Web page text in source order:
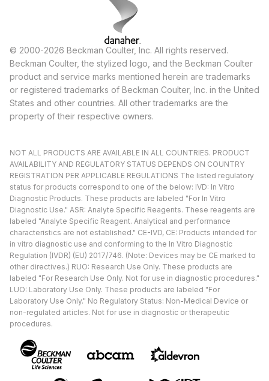
© 2000-2026 Beckman Coulter, Inc. All rights reserved.
Beckman Coulter, the stylized logo, and the Beckman Coulter
product and service marks mentioned herein are trademarks
or registered trademarks of Beckman Coulter, Inc. in the United
States and other countries. All other trademarks are the
property of their respective owners.
NOT ALL PRODUCTS ARE AVAILABLE IN ALL COUNTRIES. PRODUCT
AVAILABILITY AND REGULATORY STATUS DEPENDS ON COUNTRY
REGISTRATION PER APPLICABLE REGULATIONS The listed regulatory
status for products correspond to one of the below: IVD: In Vitro
Diagnostic Products. These products are labeled "For In Vitro
Diagnostic Use." ASR: Analyte Specific Reagents. These reagents are
labeled "Analyte Specific Reagent. Analytical and performance
characteristics are not established." CE-IVD, CE: Products intended for
in vitro diagnostic use and conforming to the In Vitro Diagnostic
Regulation (IVDR) (EU) 2017/746. (Note: Devices may be CE marked to
other directives.) RUO: Research Use Only. These products are
labeled "For Research Use Only. Not for use in diagnostic procedures."
LUO: Laboratory Use Only. These products are labeled "For
Laboratory Use Only." No Regulatory Status: Non-Medical Device or
non-regulated articles. Not for use in diagnostic or therapeutic
procedures.